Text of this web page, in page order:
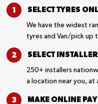
SELECT TYRES
We have the widest
tyres and Van/pick up
SELECT
250+ installers
a location near you, at
MAKE ONLINE